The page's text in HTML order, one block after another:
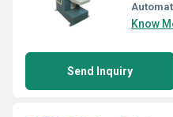
Know
Send Inquiry